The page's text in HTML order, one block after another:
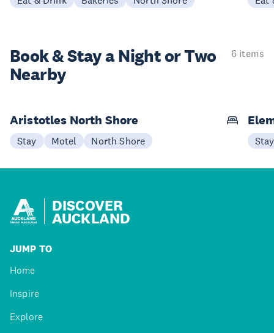
Book & Stay aNight or Two
Nearby
6 items
Aristotles North Shore
Stay Motel North Shore Stay
DISCOVER
AUCKLAND
JUMP TO
Home
Inspire
Explore